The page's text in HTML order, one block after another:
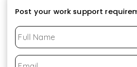
Post your work support